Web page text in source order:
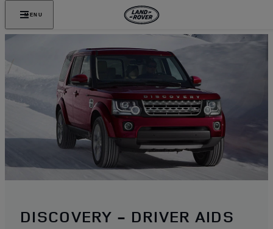
MENU
DISCOVERY - DRIVER AIDS